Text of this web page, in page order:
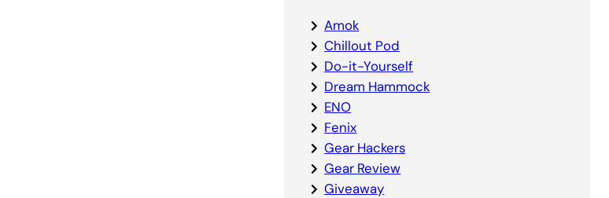
Amok
Chillout Pod
Do-it-Yourself
Dream Hammock
ENO
Fenix
Gear Hackers
Gear Review
Giveaway